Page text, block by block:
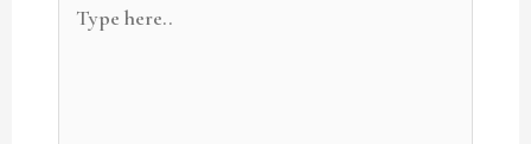
here..